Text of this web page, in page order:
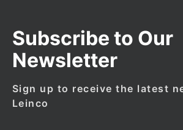
Subscribe to Our
Newsletter
Sign up to receive the latest
Leinco